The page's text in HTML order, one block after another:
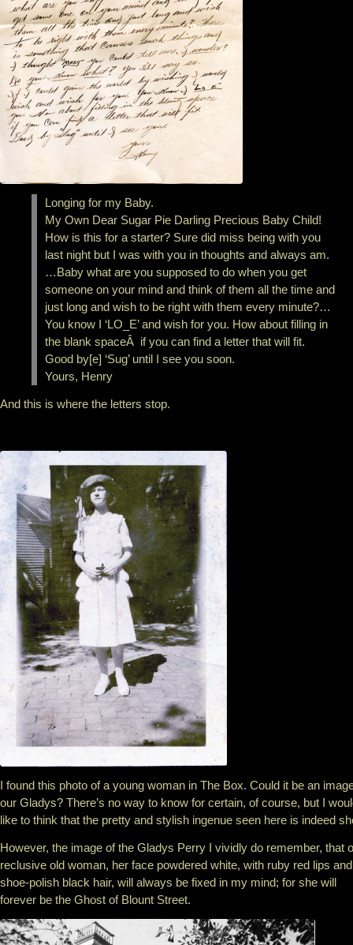
Longing for my Baby.
My Own Dear Sugar Pie Darling Precious Baby Child!
How is this for a starter? Sure did miss being with you
last night but I was with you in thoughts and always am.
…Baby what are you supposed to do when you get
someone on your mind and think of them all the time and
just long and wish to be right with them every minute?…
You know I ‘LO_E’ and wish for you. How about filling in
the blank spaceÂ if you can find a letter that will fit.
Good by[e] ‘Sug’ until I see you soon.
Yours, Henry
And this is where the letters stop.
I found this photo of a young woman in The Box. Could it be an
our Gladys? There’s no way to know for certain, of course, but I
like to think that the pretty and stylish ingenue seen here is indeed
However, the image of the Gladys Perry I vividly do remember, that
reclusive old woman, her face powdered white, with ruby red lips and
shoe-polish black hair, will always be fixed in my mind; for she will
forever be the Ghost of Blount Street.